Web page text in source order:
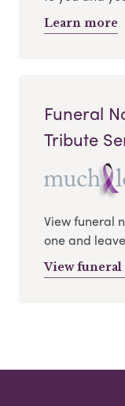
Learn more
Funeral
Tribute
View funeral
one and
View funeral